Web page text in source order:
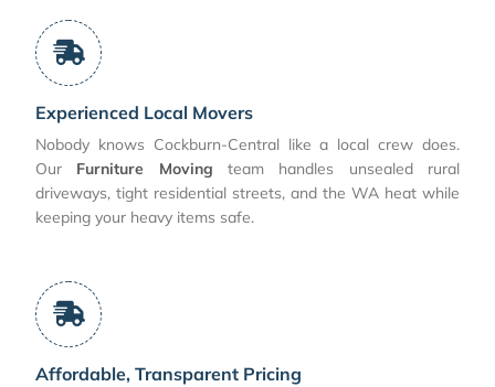
Experienced Local Movers
Nobody knows Cockburn-Central like a local crew does.
Our Furniture Moving team handles unsealed rural
driveways, tight residential streets, and the WA heat while
keeping your heavy items safe.
Affordable, Transparent Pricing